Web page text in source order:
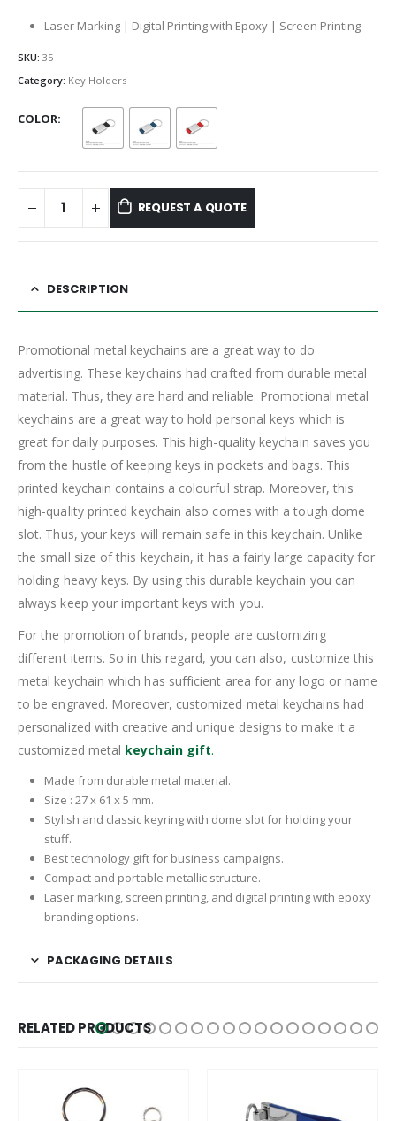
Laser Marking | Digital Printing with Epoxy | Screen Printing
SKU: 35
Category: Key Holders
COLOR
REQUEST A QUOTE
DESCRIPTION
Promotional metal keychains are a great way to do
advertising. These keychains had crafted from durable metal
material. Thus, they are hard and reliable. Promotional metal
keychains are a great way to hold personal keys which is
great for daily purposes. This high-quality keychain saves you
from the hustle of keeping keys in pockets and bags. This
printed keychain contains a colourful strap. Moreover, this
high-quality printed keychain also comes with a tough dome
slot. Thus, your keys will remain safe in this keychain. Unlike
the small size of this keychain, it has a fairly large capacity for
holding heavy keys. By using this durable keychain you can
always keep your important keys with you.
For the promotion of brands, people are customizing
different items. So in this regard, you can also, customize this
metal keychain which has sufficient area for any logo or name
to be engraved. Moreover, customized metal keychains had
personalized with creative and unique designs to make it a
customized metal keychain gift.
Made from durable metal material.
Size : 27 x 61 x 5 mm.
Stylish and classic keyring with dome slot for holding your
stuff.
Best technology gift for business campaigns.
Compact and portable metallic structure.
Laser marking, screen printing, and digital printing with epoxy
branding options.
PACKAGING DETAILS
RELATED PRODUCTS